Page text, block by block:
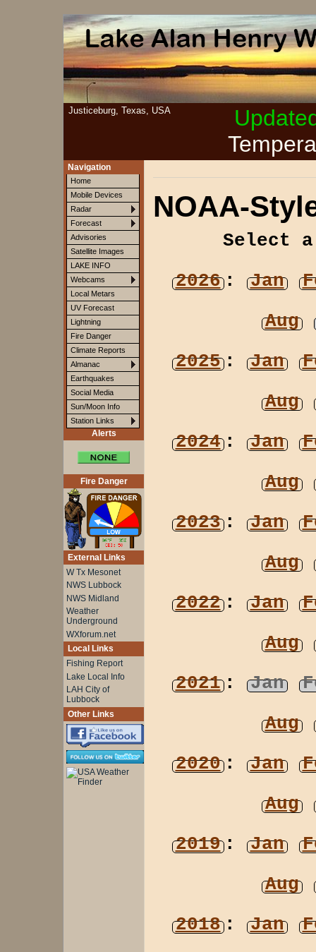
Justiceburg, Texas, USA
Navigation
Home
Mobile Devices
Radar
Forecast
Advisories
Satellite Images
LAKE INFO
Webcams
Local Metars
UV Forecast
Lightning
Fire Danger
Climate Reports
Almanac
Earthquakes
Social Media
Sun/Moon Info
Station Links
Alerts
Fire Danger
External Links
W Tx Mesonet
NWS Lubbock
NWS Midland
Weather
Underground
WXforum.net
Local Links
Fishing Report
Lake Local Info
LAH City of
Lubbock
Other Links
NOAA-
Select
2026: Jan
Aug
2025: Jan
Aug
2024: Jan
Aug
2023: Jan
Aug
2022: Jan
Aug
2021: Jan
Aug
2020: Jan
Aug
2019: Jan
Aug
2018: Jan